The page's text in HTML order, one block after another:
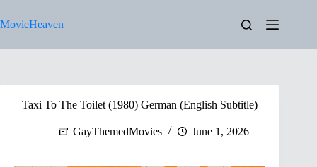
to
content
MovieHeaven
Taxi To The Toilet (1980) German (English Subtitle)
GayThemedMovies June 1, 2026